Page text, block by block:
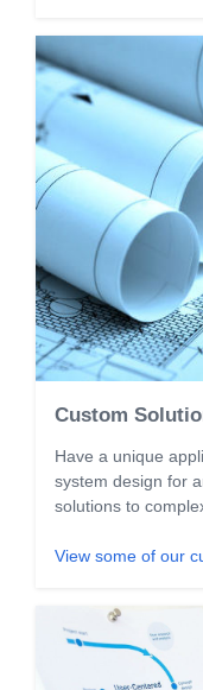
Custom
Have a unique
system design for
solutions to
View some of our